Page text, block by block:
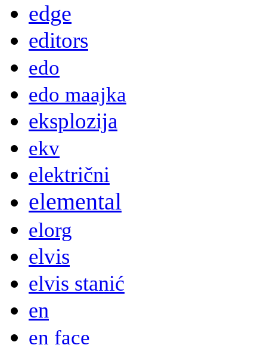
edge
editors
edo
edo maajka
eksplozija
ekv
električni
elemental
elorg
elvis
elvis stanić
en
en face